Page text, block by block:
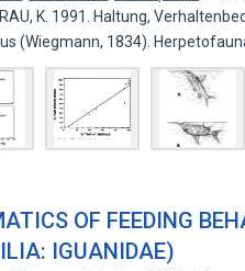
K. 1991. Haltung,
(Wiegmann, 1834).
OF FEEDING
IGUANIDAE)